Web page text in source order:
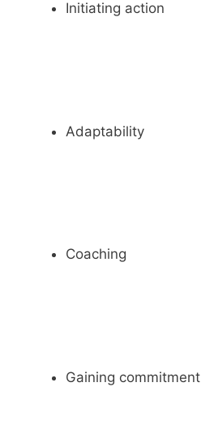
Initiating action
Adaptability
Coaching
Gaining commitment